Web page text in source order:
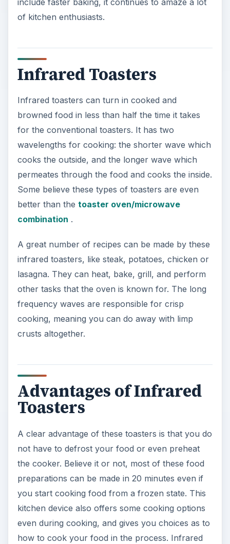
of kitchen enthusiasts.
Infrared Toasters
Infrared toasters can turn in cooked and
browned food in less than half the time it takes
for the conventional toasters. It has two
wavelengths for cooking: the shorter wave which
cooks the outside, and the longer wave which
permeates through the food and cooks the inside.
Some believe these types of toasters are even
better than the toaster oven/microwave
combination .
A great number of recipes can be made by these
infrared toasters, like steak, potatoes, chicken or
lasagna. They can heat, bake, grill, and perform
other tasks that the oven is known for. The long
frequency waves are responsible for crisp
cooking, meaning you can do away with limp
crusts altogether.
Advantages of Infrared
Toasters
A clear advantage of these toasters is that you do
not have to defrost your food or even preheat
the cooker. Believe it or not, most of these food
preparations can be made in 20 minutes even if
you start cooking food from a frozen state. This
kitchen device also offers some cooking options
even during cooking, and gives you choices as to
how to cook your food in the process. Infrared